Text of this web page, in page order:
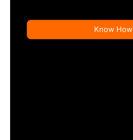
Know How